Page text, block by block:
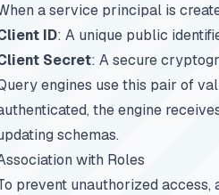
a service principal is
ID: A unique public
Secret: A secure
engines use this pair of
the engine
schemas.
with Roles
prevent unauthorized